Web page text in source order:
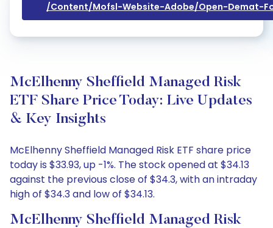
/content/mofsl-Website-Adobe/open-Demat-
McElhenny Sheffield Managed Risk
ETF Share Price Today: Live Updates
& Key Insights
McElhenny Sheffield Managed Risk ETF share price
today is $33.93, up -1%. The stock opened at $34.13
against the previous close of $34.3, with an intraday
high of $34.3 and low of $34.13.
McElhenny Sheffield Managed Risk